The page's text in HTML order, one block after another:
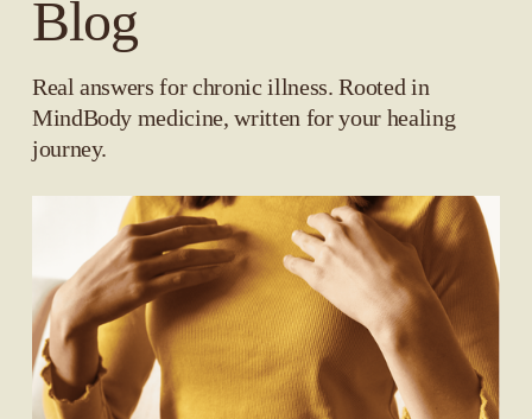
Blog
Real answers for chronic illness. Rooted in
MindBody medicine, written for your healing
journey.